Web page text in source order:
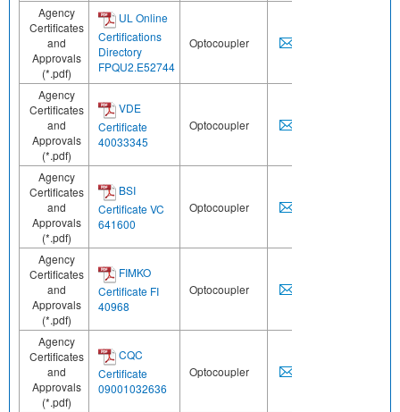
Agency
Certificates
and
Approvals
(*.pdf)
UL Online
Certifications
Directory
FPQU2.E52744
Optocoupler
Agency
Certificates
and
Approvals
(*.pdf)
VDE
Certificate
40033345
Optocoupler
Agency
Certificates
and
Approvals
(*.pdf)
BSI
Certificate VC
641600
Optocoupler
Agency
Certificates
and
Approvals
(*.pdf)
FIMKO
Certificate FI
40968
Optocoupler
Agency
Certificates
and
Approvals
(*.pdf)
CQC
Certificate
09001032636
Optocoupler